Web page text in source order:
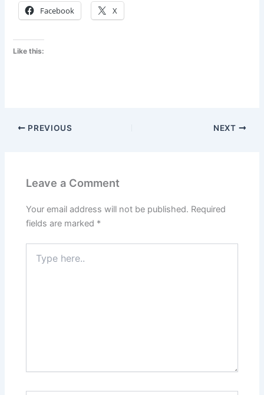
Facebook X
Like this:
PREVIOUS NEXT
Leave a Comment
Your email address will not be published. Required
fields are marked *
here..